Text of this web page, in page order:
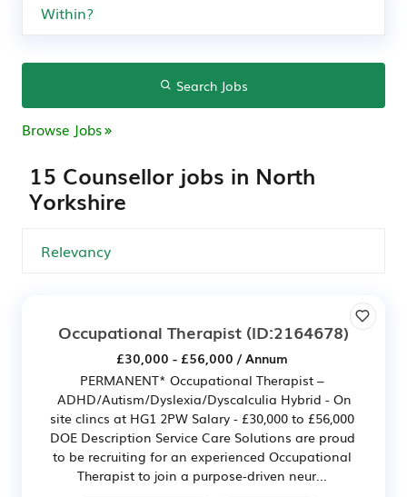
Search Jobs
Browse Jobs
15 Counsellor jobs in North
Yorkshire
Occupational Therapist (ID:2164678)
£30,000 - £56,000 / Annum
PERMANENT* Occupational Therapist –
ADHD/Autism/Dyslexia/Dyscalculia Hybrid - On
site clincs at HG1 2PW Salary - £30,000 to £56,000
DOE Description Service Care Solutions are proud
to be recruiting for an experienced Occupational
Therapist to join a purpose-driven neur...